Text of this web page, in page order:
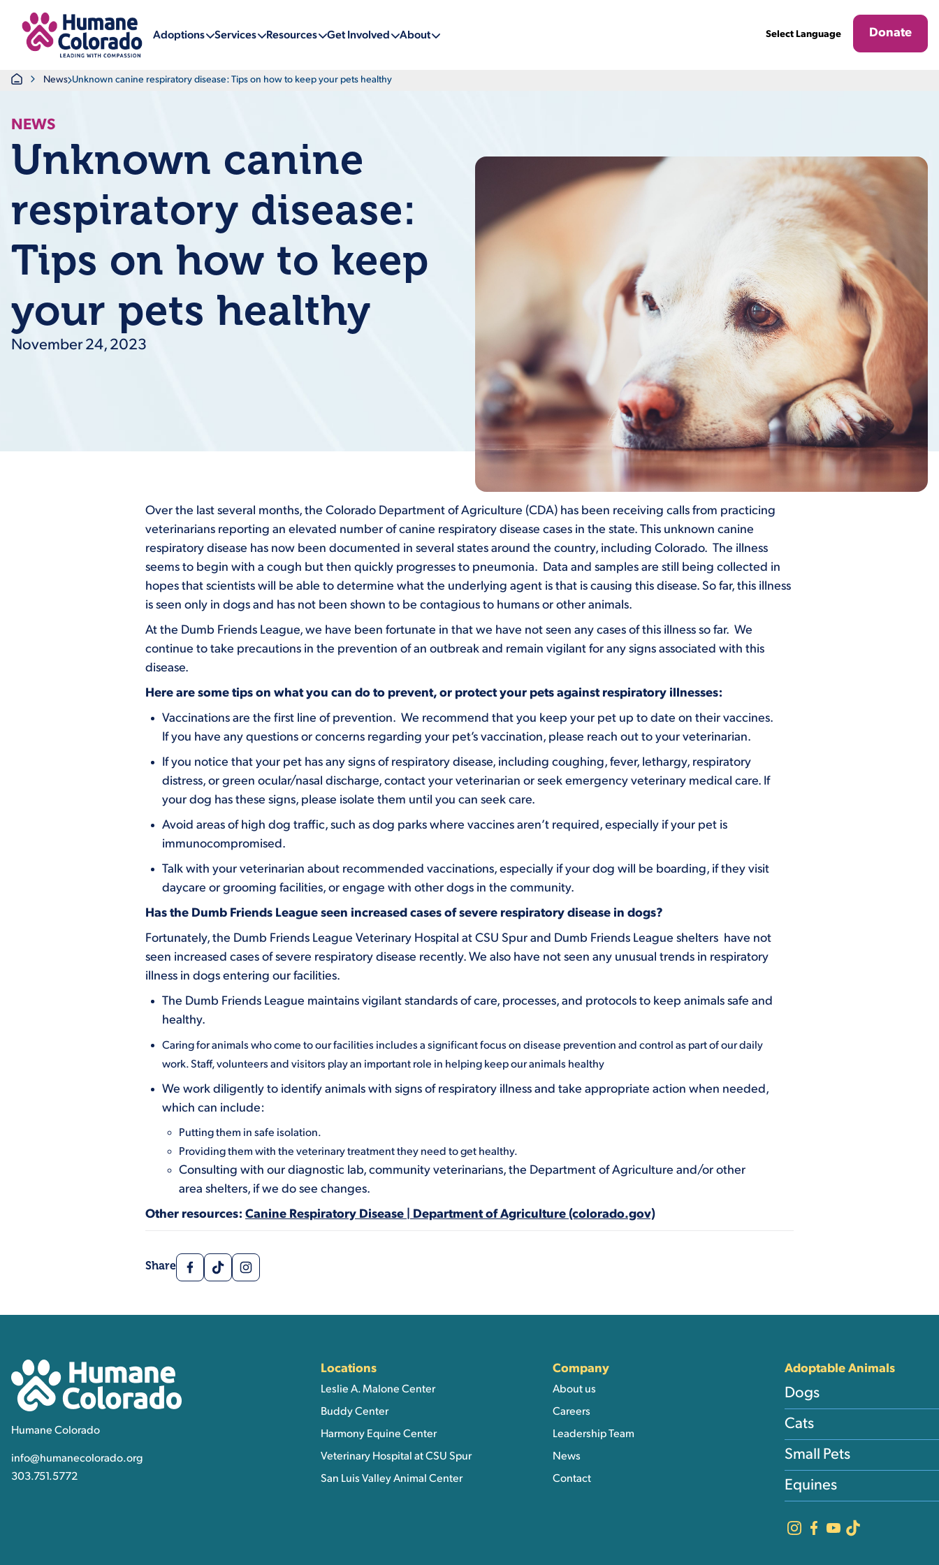
Adoptions Services Resources Get Involved About Donate
HomeNews Unknown canine respiratory disease: Tips on how to keep your pets healthy
NEWS
Unknown canine
respiratory disease:
Tips on how to keep
your pets healthy
November 24, 2023
Over the last several months, the Colorado Department of Agriculture (CDA) has been receiving calls from practicing
veterinarians reporting an elevated number of canine respiratory disease cases in the state. This unknown canine
respiratory disease has now been documented in several states around the country, including Colorado. The illness
seems to begin with a cough but then quickly progresses to pneumonia. Data and samples are still being collected in
hopes that scientists will be able to determine what the underlying agent is that is causing this disease. So far, this illness
is seen only in dogs and has not been shown to be contagious to humans or other animals.
At the Dumb Friends League, we have been fortunate in that we have not seen any cases of this illness so far. We
continue to take precautions in the prevention of an outbreak and remain vigilant for any signs associated with this
disease.
Here are some tips on what you can do to prevent, or protect your pets against respiratory illnesses:
Vaccinations are the first line of prevention. We recommend that you keep your pet up to date on their vaccines.
If you have any questions or concerns regarding your pet’s vaccination, please reach out to your veterinarian.
If you notice that your pet has any signs of respiratory disease, including coughing, fever, lethargy, respiratory
distress, or green ocular/nasal discharge, contact your veterinarian or seek emergency veterinary medical care. If
your dog has these signs, please isolate them until you can seek care.
Avoid areas of high dog traffic, such as dog parks where vaccines aren’t required, especially if your pet is
immunocompromised.
Talk with your veterinarian about recommended vaccinations, especially if your dog will be boarding, if they visit
daycare or grooming facilities, or engage with other dogs in the community.
Has the Dumb Friends League seen increased cases of severe respiratory disease in dogs?
Fortunately, the Dumb Friends League Veterinary Hospital at CSU Spur and Dumb Friends League shelters have not
seen increased cases of severe respiratory disease recently. We also have not seen any unusual trends in respiratory
illness in dogs entering our facilities.
The Dumb Friends League maintains vigilant standards of care, processes, and protocols to keep animals safe and
healthy.
Caring for animals who come to our facilities includes a significant focus on disease prevention and control as part of our daily
work. Staff, volunteers and visitors play an important role in helping keep our animals healthy
We work diligently to identify animals with signs of respiratory illness and take appropriate action when needed,
which can include:
Putting them in safe isolation.
Providing them with the veterinary treatment they need to get healthy.
Consulting with our diagnostic lab, community veterinarians, the Department of Agriculture and/or other
area shelters, if we do see changes.
Other resources: Canine Respiratory Disease | Department of Agriculture (colorado.gov)
Share
Facebook
TikTokInstagram
Humane Colorado
Humane Colorado
info@humanecolorado.org
303.751.5772
Locations
Leslie A. Malone Center
Buddy Center
Harmony Equine Center
Veterinary Hospital at CSU Spur
San Luis Valley Animal Center
Company
About us
Careers
Leadership Team
News
Contact
Adoptable Animals
Dogs
Cats
Small Pets
Equines